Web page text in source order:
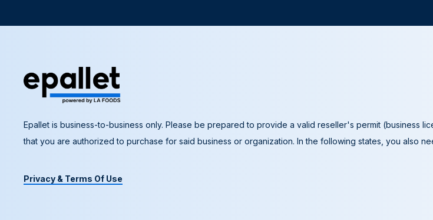
Epallet is business-to-business only. Please be prepared to provide a valid reseller's permit (business
that you are authorized to purchase for said business or organization. In the following states, you also
Privacy & Terms Of Use